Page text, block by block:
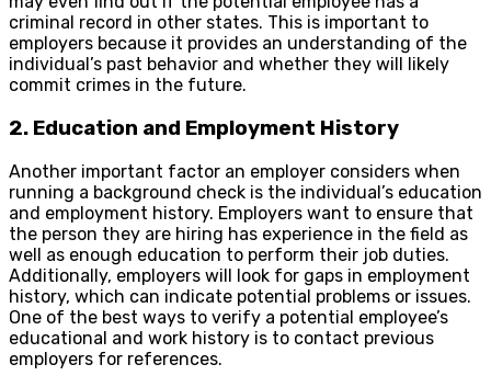
criminal record in other states. This is important to
employers because it provides an understanding of the
individual’s past behavior and whether they will likely
commit crimes in the future.
2. Education and Employment History
Another important factor an employer considers when
running a background check is the individual’s education
and employment history. Employers want to ensure that
the person they are hiring has experience in the field as
well as enough education to perform their job duties.
Additionally, employers will look for gaps in employment
history, which can indicate potential problems or issues.
One of the best ways to verify a potential employee’s
educational and work history is to contact previous
employers for references.